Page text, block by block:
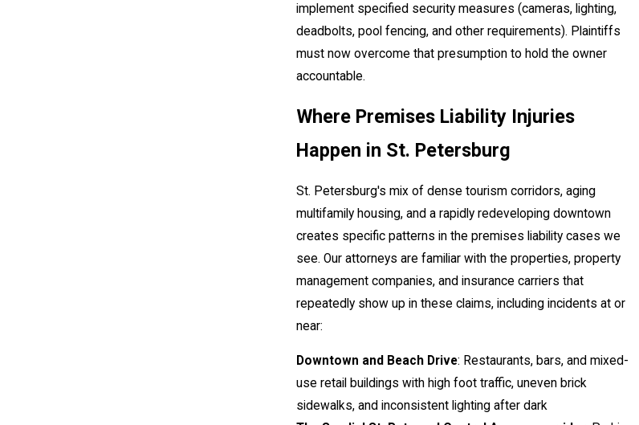
implement specified security measures (cameras, lighting,
deadbolts, pool fencing, and other requirements). Plaintiffs
must now overcome that presumption to hold the owner
accountable.
Where Premises Liability Injuries
Happen in St. Petersburg
St. Petersburg's mix of dense tourism corridors, aging
multifamily housing, and a rapidly redeveloping downtown
creates specific patterns in the premises liability cases we
see. Our attorneys are familiar with the properties, property
management companies, and insurance carriers that
repeatedly show up in these claims, including incidents at or
near:
Downtown and Beach Drive: Restaurants, bars, and mixed-
use retail buildings with high foot traffic, uneven brick
sidewalks, and inconsistent lighting after dark